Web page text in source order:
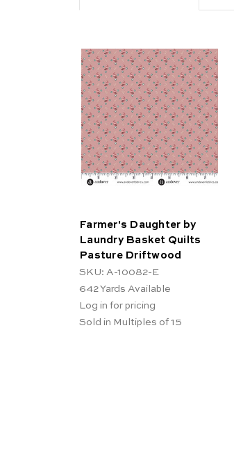
Farmer's Daughter by
Laundry Basket Quilts
Pasture Driftwood
SKU: A-10082-E
642Yards Available
Log in for pricing
Sold in Multiples of 15